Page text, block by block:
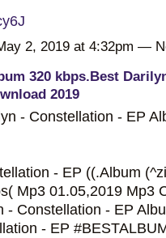
2, 2019 at 4:32pm —
320 kbps.Best
2019
- Constellation - EP
- EP ((.Album
Mp3 01.05,2019 Mp3
- Constellation - EP
- EP